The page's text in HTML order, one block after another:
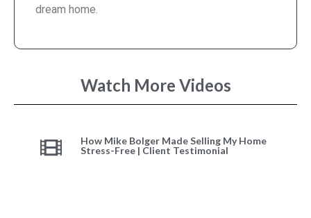
dream home.
Watch More Videos
How Mike Bolger Made Selling My Home
Stress-Free | Client Testimonial